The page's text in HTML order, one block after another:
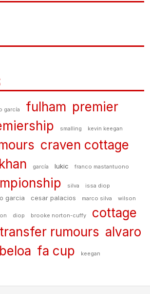
garcía fulham premier
smalling kevin keegan
craven cottage
garcía lukic franco mastantuono
silva
issa diop
garcia cesar palacios marco silva wilson
diop brooke norton-cuffy
cottage
transfer rumours alvaro
fa cup keegan